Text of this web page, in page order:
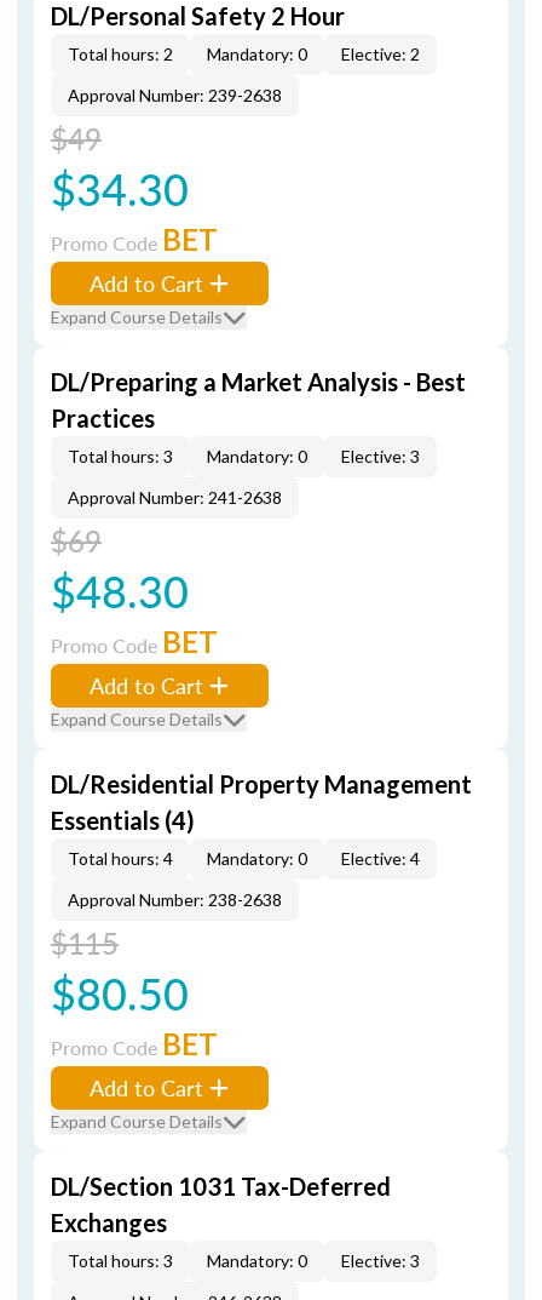
DL/Personal Safety 2 Hour
Total hours: 2 Mandatory: 0
Elective: 2
Approval Number: 239-2638
$49
$34.30
Promo Code BET
Add to Cart
Expand Course Details
DL/Preparing a Market Analysis - Best
Practices
Total hours: 3 Mandatory: 0
Elective: 3
Approval Number: 241-2638
$69
$48.30
Promo Code BET
Add to Cart
Expand Course Details
DL/Residential Property Management
Essentials (4)
Total hours: 4 Mandatory: 0
Elective: 4
Approval Number: 238-2638
$115
$80.50
Promo Code BET
Add to Cart
Expand Course Details
DL/Section 1031 Tax-Deferred
Exchanges
Total hours: 3 Mandatory: 0
Elective: 3